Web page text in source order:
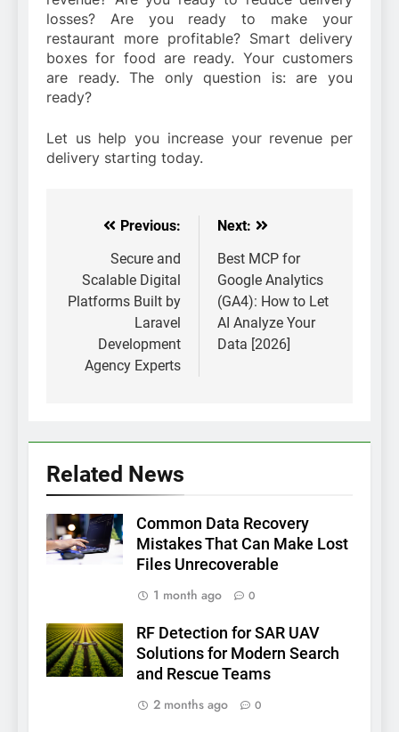
losses? Are you ready to make your
restaurant more profitable? Smart delivery
boxes for food are ready. Your customers
are ready. The only question is: are you
ready?
Let us help you increase your revenue per
delivery starting today.
Post
navigation
Previous:
Secure and
Scalable Digital
Platforms Built by
Laravel
Development
Agency Experts
Next:
Best MCP for
Google Analytics
(GA4): How to Let
AI Analyze Your
Data [2026]
Related News
Common Data Recovery
Mistakes That Can Make Lost
Files Unrecoverable
1 month ago
0
RF Detection for SAR UAV
Solutions for Modern Search
and Rescue Teams
2 months ago
0